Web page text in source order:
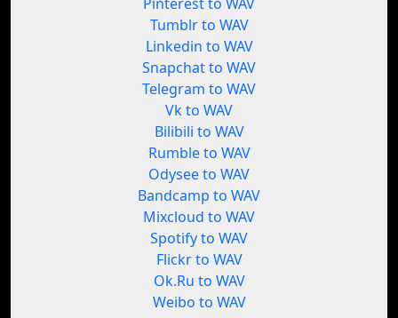
Tumblr to WAV
Linkedin to WAV
Snapchat to WAV
Telegram to WAV
Vk to WAV
Bilibili to WAV
Rumble to WAV
Odysee to WAV
Bandcamp to WAV
Mixcloud to WAV
Spotify to WAV
Flickr to WAV
Ok.Ru to WAV
Weibo to WAV